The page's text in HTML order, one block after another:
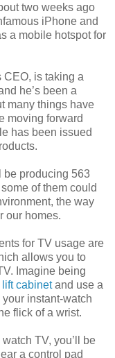
two weeks ago
iPhone and
a mobile hotspot for
CEO, is taking a
he’s been a
many things have
moving forward
has been issued
be producing 563
of them could
the way
our homes.
for TV usage are
allows you to
Imagine being
cabinetand use a
instant-watch
flick of a wrist.
TV, you’ll be
a control pad